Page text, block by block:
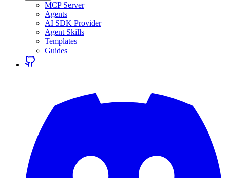
MCP Server
Agents
AI SDK Provider
Agent Skills
Templates
Guides